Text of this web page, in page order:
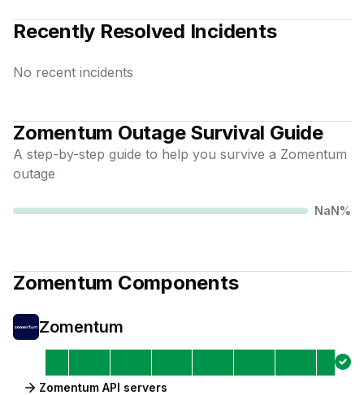
Recently Resolved Incidents
No recent incidents
Zomentum Outage Survival Guide
A step-by-step guide to help you survive a Zomentum
outage
NaN%
Zomentum Components
Zomentum
Zomentum API servers